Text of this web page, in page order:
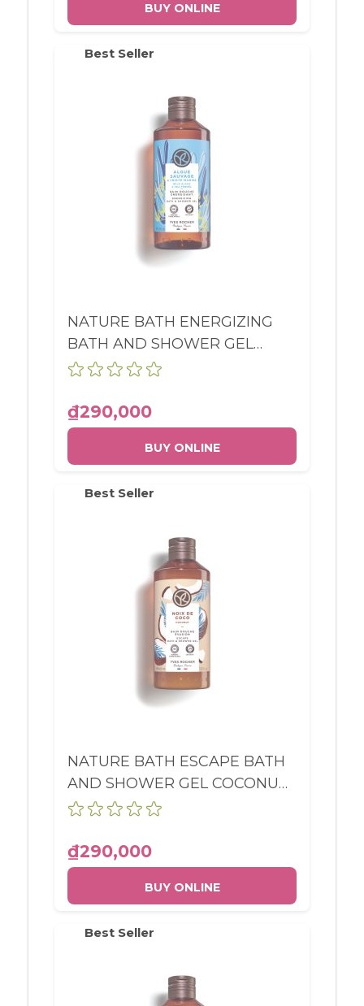
BUY ONLINE
Best Seller
NATURE BATH ENERGIZING
BATH AND SHOWER GEL
WILD ALGAE & SEA FENNEL
₫290,000
BUY ONLINE
Best Seller
NATURE BATH ESCAPE BATH
AND SHOWER GEL COCONUT
BOTTLE 400ML
₫290,000
BUY ONLINE
Best Seller